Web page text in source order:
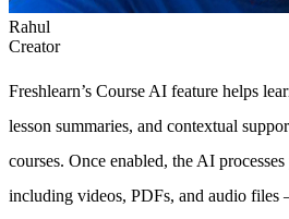
Rahul
Creator
Freshlearn’s Course AI feature helps
lesson summaries, and contextual
courses. Once enabled, the AI
including videos, PDFs, and audio